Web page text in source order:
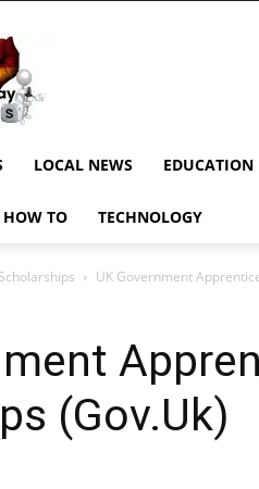
LOCAL NEWS EDUCATION
HOW TO TECHNOLOGY
UK Government
(Gov.Uk)